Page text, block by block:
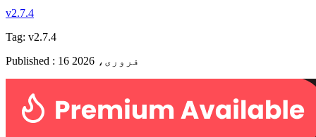
v2.7.4
Tag: v2.7.4
Published : 16 فروری، 2026